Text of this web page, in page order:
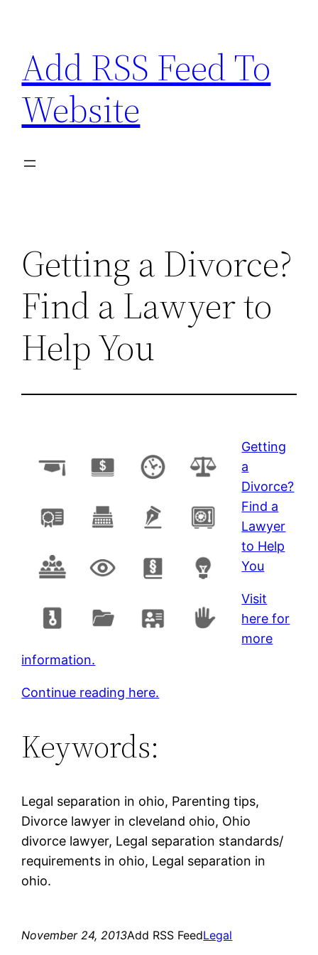
content
Add RSS Feed To
Website
Getting a Divorce?
Find a Lawyer to
Help You
Getting
a
Divorce?
Find a
Lawyer
to Help
You
Visit
here for
more
information.
Continue reading here.
Keywords:
Legal separation in ohio, Parenting tips,
Divorce lawyer in cleveland ohio, Ohio
divorce lawyer, Legal separation standards/
requirements in ohio, Legal separation in
ohio.
November 24, 2013Add RSS FeedLegal